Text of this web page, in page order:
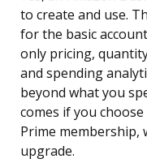
to create and use.
for the basic
only pricing,
and spending
beyond what you
comes if you
Prime membership,
upgrade.